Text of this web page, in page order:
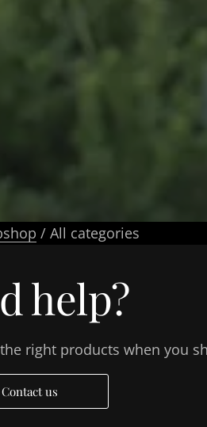
/ All categories
help?
right products when you
Contact us